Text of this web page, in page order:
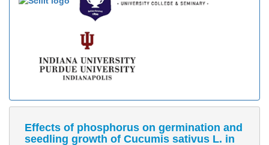
Effects of phosphorus on germination and
seedling growth of Cucumis sativus L. in